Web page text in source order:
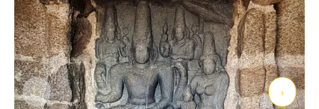
Parvati and Skanda is another name for Muruga.
Now, if you are familiar with Indian Gods, you will at
once see that someone is missing from this family
portrait. Who’s missing? Ganesha, the elephant-
headed God, Shiva’s other son. So why is he
missing? Archaeologists believe that at the time
‹ ›